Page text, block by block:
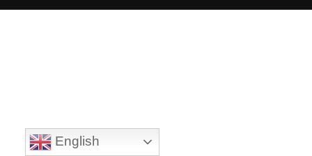
English